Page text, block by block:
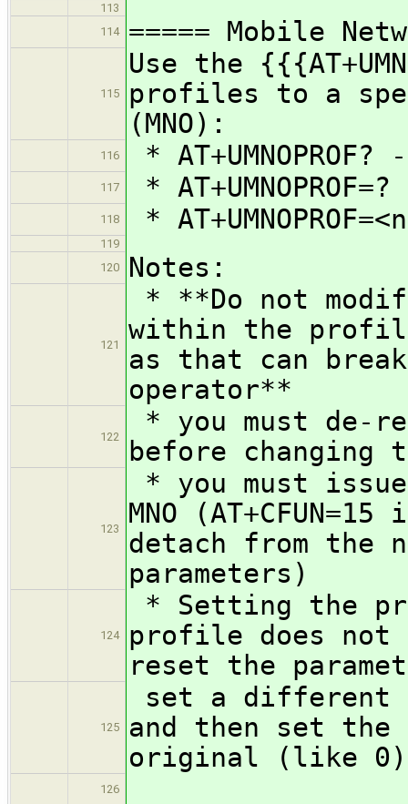
113
114
===== Mobile
115
Use the
profiles to a
(MNO):
116 *
117 *
118 *
119
120
Notes:
121
* **Do not
within the
as that can
operator**
122
* you must de-
before changing
123
* you must
MNO
detach from the
parameters)
124
* Setting the
profile does not
reset the
125
set a different
and then set
original (like
126